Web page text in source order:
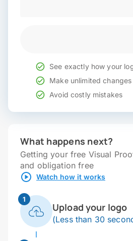
See exactly how your
Make unlimited
Avoid costly mistakes
What happens next?
Getting your free Visual
and obligation free
Watch how it works
1
Upload your logo
(Less than 30